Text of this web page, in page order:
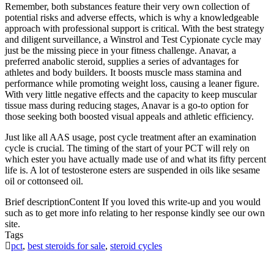
Remember, both substances feature their very own collection of
potential risks and adverse effects, which is why a knowledgeable
approach with professional support is critical. With the best strategy
and diligent surveillance, a Winstrol and Test Cypionate cycle may
just be the missing piece in your fitness challenge. Anavar, a
preferred anabolic steroid, supplies a series of advantages for
athletes and body builders. It boosts muscle mass stamina and
performance while promoting weight loss, causing a leaner figure.
With very little negative effects and the capacity to keep muscular
tissue mass during reducing stages, Anavar is a go-to option for
those seeking both boosted visual appeals and athletic efficiency.
Just like all AAS usage, post cycle treatment after an examination
cycle is crucial. The timing of the start of your PCT will rely on
which ester you have actually made use of and what its fifty percent
life is. A lot of testosterone esters are suspended in oils like sesame
oil or cottonseed oil.
Brief descriptionContent If you loved this write-up and you would
such as to get more info relating to her response kindly see our own
site.
Tags
pct, best steroids for sale, steroid cycles